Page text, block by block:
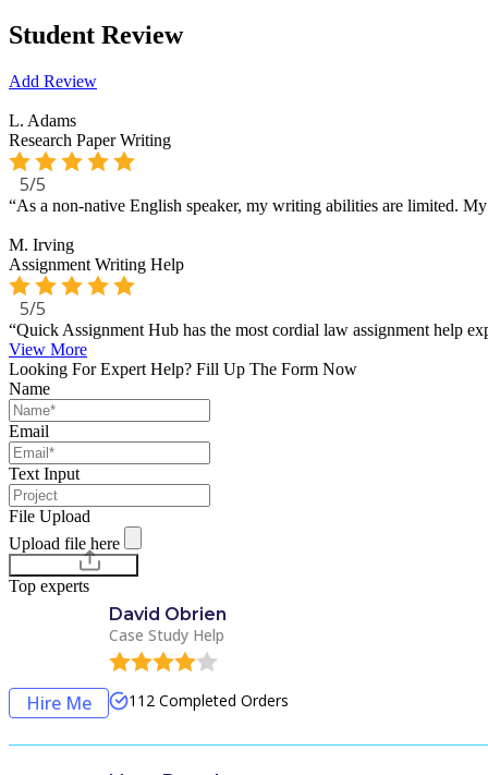
Student Review
Add Review
L. Adams
Research Paper Writing
5/5
“As a non-native English speaker, my writing abilities are limited.
M. Irving
Assignment Writing Help
5/5
“Quick Assignment Hub has the most cordial law assignment help
View More
Looking For Expert Help? Fill Up The Form Now
Name
Email
Text Input
File Upload
Upload file here
Chat with Experts
Top experts
Hire Me
David Obrien
Case Study Help
112 Completed Orders